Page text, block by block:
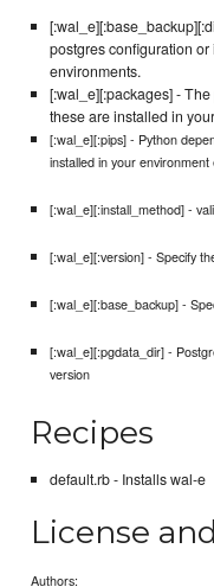
postgres configuration
environments.
[:wal_e][:packages] -
these are installed in
[:wal_e][:pips] - Python
installed in your environment
[:wal_e][:install_method] -
[:wal_e][:version] - Specify
[:wal_e][:base_backup] -
[:wal_e][:pgdata_dir] -
version
Recipes
default.rb - Installs wal-e
License
Authors: